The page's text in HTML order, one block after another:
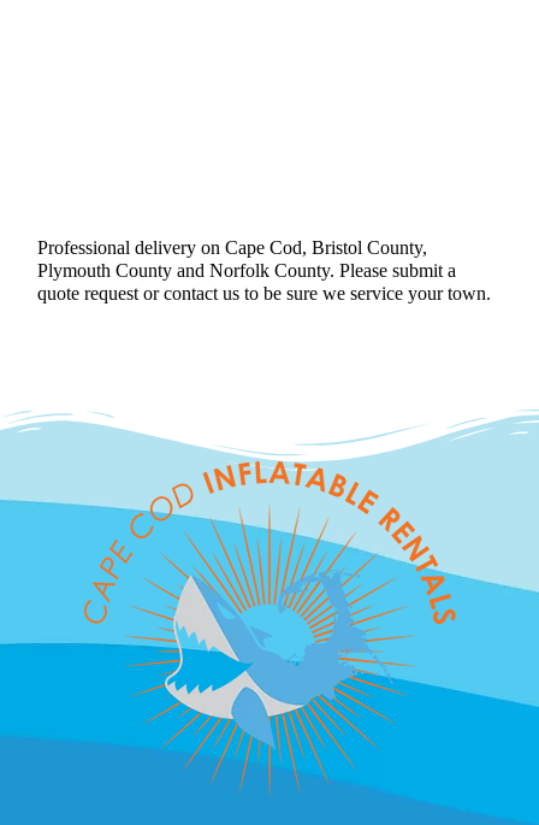
Professional delivery on Cape Cod, Bristol County,
Plymouth County and Norfolk County. Please submit a
quote request or contact us to be sure we service your town.